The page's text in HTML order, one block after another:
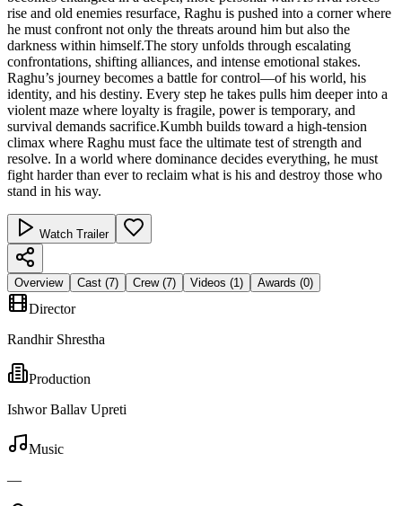
rise and old enemies resurface, Raghu is pushed into a corner where
he must confront not only the threats around him but also the
darkness within himself.The story unfolds through escalating
confrontations, shifting alliances, and intense emotional stakes.
Raghu’s journey becomes a battle for control—of his world, his
identity, and his destiny. Every step he takes pulls him deeper into a
violent maze where loyalty is fragile, power is temporary, and
survival demands sacrifice.Kumbh builds toward a high‑tension
climax where Raghu must face the ultimate test of strength and
resolve. In a world where dominance decides everything, he must
fight harder than ever to reclaim what is his and destroy those who
stand in his way.
Watch Trailer
Overview Cast (7) Crew (7) Videos (1 ) Awards (0)
Director
Randhir Shrestha
Production
Ishwor Ballav Upreti
Music
—